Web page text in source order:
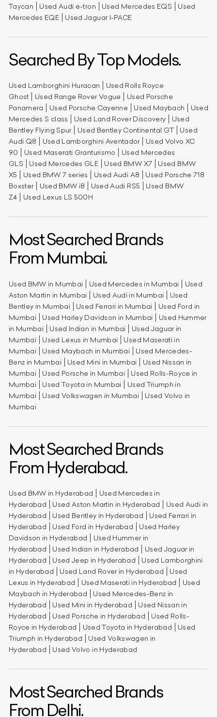
Taycan
Used Audi e-tron Used Mercedes EQS
Used
Mercedes EQE
Used Jaguar I-PACE
Searched By Top Models.
Used Lamborghini Huracan
Used Rolls Royce
Ghost
Used Range Rover Vogue
Used Porsche
Panamera
Used Porsche Cayenne Used Maybach
Used
Mercedes S class
Used Land Rover Discovery
Used
Bentley Flying Spur
Used Bentley Continental GT
Used
Audi Q8
Used Lamborghini Aventador
Used Volvo XC
90
Used Maserati Granturismo
Used Mercedes
GLS
Used Mercedes GLE Used BMW X7
Used BMW
X5
Used BMW 7 series Used Audi A8
Used Porsche 718
Boxster
Used BMW i8 Used Audi RS5
Used BMW
Z4
Used Lexus LS 500H
Most Searched Brands
From Mumbai.
Used BMW in Mumbai Used Mercedes in Mumbai
Used
Aston Martin in Mumbai
Used Audi in Mumbai
Used
Bentley in Mumbai
Used Ferrari in Mumbai
Used Ford in
Mumbai
Used Harley Davidson in Mumbai
Used Hummer
in Mumbai
Used Indian in Mumbai
Used Jaguar in
Mumbai
Used Lexus in Mumbai
Used Maserati in
Mumbai
Used Maybach in Mumbai
Used Mercedes-
Benz in Mumbai
Used Mini in Mumbai
Used Nissan in
Mumbai
Used Porsche in Mumbai
Used Rolls-Royce in
Mumbai
Used Toyota in Mumbai
Used Triumph in
Mumbai
Used Volkswagen in Mumbai
Used Volvo in
Mumbai
Most Searched Brands
From Hyderabad.
Used BMW in Hyderabad
Used Mercedes in
Hyderabad
Used Aston Martin in Hyderabad
Used Audi in
Hyderabad
Used Bentley in Hyderabad
Used Ferrari in
Hyderabad
Used Ford in Hyderabad
Used Harley
Davidson in Hyderabad
Used Hummer in
Hyderabad
Used Indian in Hyderabad
Used Jaguar in
Hyderabad
Used Jeep in Hyderabad
Used Lamborghini
in Hyderabad
Used Land Rover in Hyderabad
Used
Lexus in Hyderabad
Used Maserati in Hyderabad
Used
Maybach in Hyderabad
Used Mercedes-Benz in
Hyderabad
Used Mini in Hyderabad
Used Nissan in
Hyderabad
Used Porsche in Hyderabad
Used Rolls-
Royce in Hyderabad
Used Toyota in Hyderabad
Used
Triumph in Hyderabad
Used Volkswagen in
Hyderabad
Used Volvo in Hyderabad
Most Searched Brands
From Delhi.